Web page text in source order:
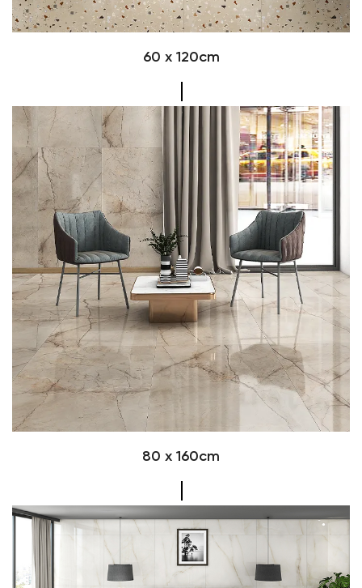
60 x 120cm
80 x 160cm